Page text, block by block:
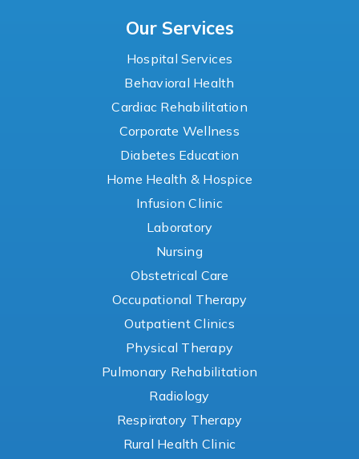
Our Services
Hospital Services
Behavioral Health
Cardiac Rehabilitation
Corporate Wellness
Diabetes Education
Home Health & Hospice
Infusion Clinic
Laboratory
Nursing
Obstetrical Care
Occupational Therapy
Outpatient Clinics
Physical Therapy
Pulmonary Rehabilitation
Radiology
Respiratory Therapy
Rural Health Clinic